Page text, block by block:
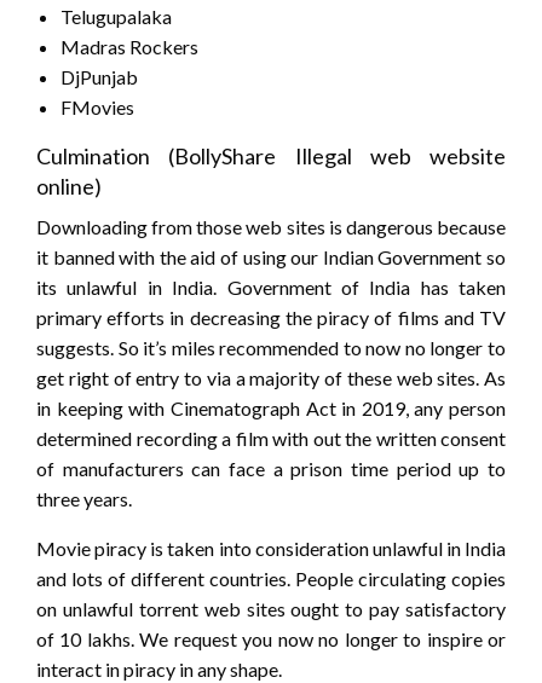
Telugupalaka
Madras Rockers
DjPunjab
FMovies
Culmination (BollyShare Illegal web website
online)
Downloading from those web sites is dangerous because
it banned with the aid of using our Indian Government so
its unlawful in India. Government of India has taken
primary efforts in decreasing the piracy of films and TV
suggests. So it’s miles recommended to now no longer to
get right of entry to via a majority of these web sites. As
in keeping with Cinematograph Act in 2019, any person
determined recording a film with out the written consent
of manufacturers can face a prison time period up to
three years.
Movie piracy is taken into consideration unlawful in India
and lots of different countries. People circulating copies
on unlawful torrent web sites ought to pay satisfactory
of 10 lakhs. We request you now no longer to inspire or
interact in piracy in any shape.